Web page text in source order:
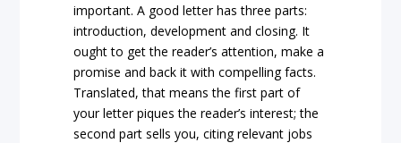
important. A good letter has three parts:
introduction, development and closing. It
ought to get the reader’s attention, make a
promise and back it with compelling facts.
Translated, that means the first part of
your letter piques the reader’s interest; the
second part sells you, citing relevant jobs